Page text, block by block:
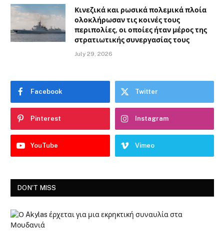
Κινεζικά και ρωσικά πολεμικά πλοία
ολοκλήρωσαν τις κοινές τους
περιπολίες, οι οποίες ήταν μέρος της
στρατιωτικής συνεργασίας τους
July 29, 2026
Facebook Twitter
Pinterest Instagram
YouTube Vimeo
DON'T MISS